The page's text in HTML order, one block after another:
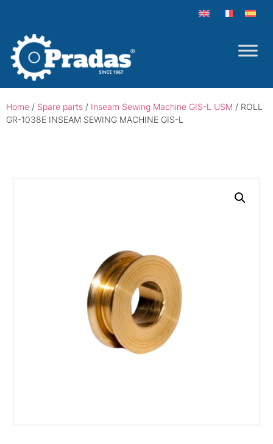
Home / Spare parts / Inseam Sewing Machine GIS-L USM / ROLL
GR-1038E INSEAM SEWING MACHINE GIS-L